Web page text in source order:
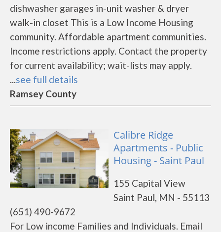
dishwasher garages in-unit washer & dryer
walk-in closet This is a Low Income Housing
community. Affordable apartment communities.
Income restrictions apply. Contact the property
for current availability; wait-lists may apply.
...see full details
Ramsey County
Calibre Ridge
Apartments - Public
Housing - Saint Paul
155 Capital View
Saint Paul, MN - 55113
(651) 490-9672
For Low income Families and Individuals. Email